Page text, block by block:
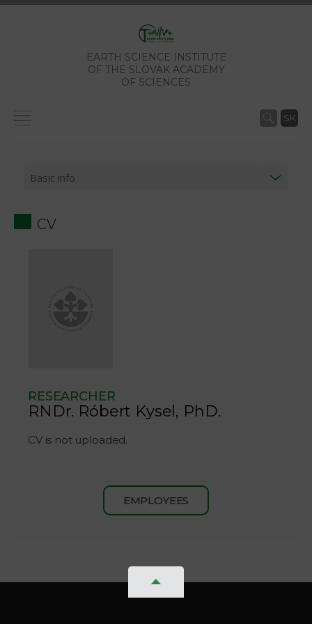
EARTH SCIENCE INSTITUTE
OF THE SLOVAK ACADEMY
OF SCIENCES
SK
CV
RESEARCHER
RNDr. Róbert Kysel, PhD.
CV is not uploaded.
EMPLOYEES